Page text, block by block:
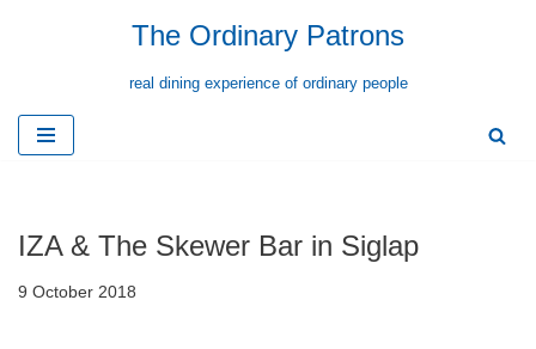
content
The Ordinary Patrons
real dining experience of ordinary people
IZA & The Skewer Bar in Siglap
9 October 2018